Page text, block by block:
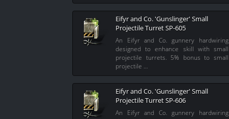
Eifyr and Co. 'Gunslinger' Small
Projectile Turret SP-605
An Eifyr and Co. gunnery hardwiring
designed to enhance skill with small
projectile turrets. 5% bonus to small
projectile …
Eifyr and Co. 'Gunslinger' Small
Projectile Turret SP-606
An Eifyr and Co. gunnery hardwiring